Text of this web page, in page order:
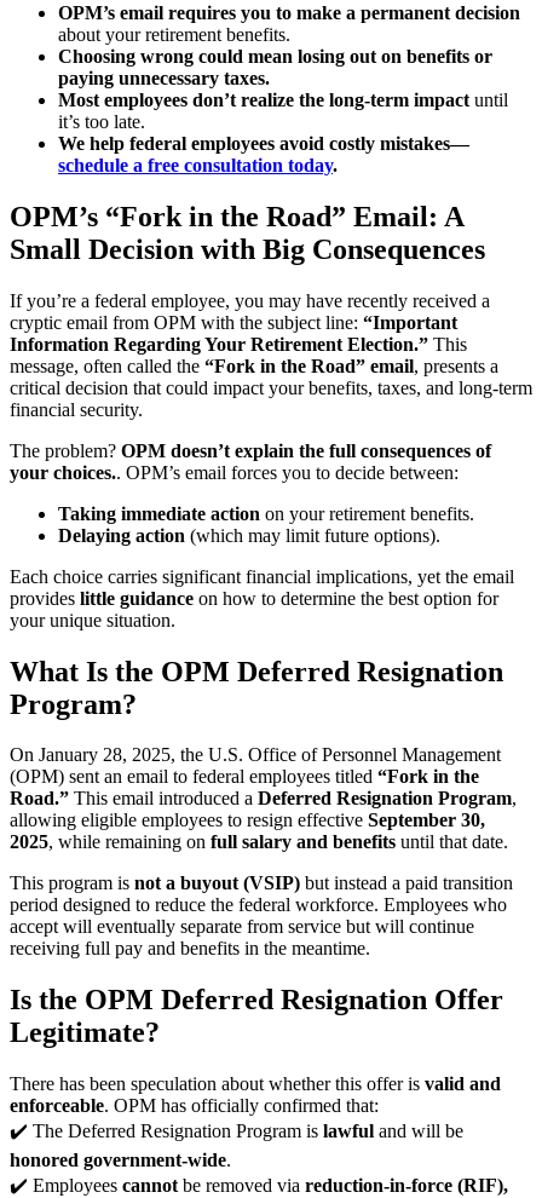
OPM’s email requires you to make a permanent decision
about your retirement benefits.
Choosing wrong could mean losing out on benefits or
paying unnecessary taxes.
Most employees don’t realize the long-term impact until
it’s too late.
We help federal employees avoid costly mistakes—
schedule a free consultation today.
OPM’s “Fork in the Road” Email: A
Small Decision with Big Consequences
If you’re a federal employee, you may have recently received a
cryptic email from OPM with the subject line: “Important
Information Regarding Your Retirement Election.” This
message, often called the “Fork in the Road” email, presents a
critical decision that could impact your benefits, taxes, and long-term
financial security.
The problem? OPM doesn’t explain the full consequences of
your choices.. OPM’s email forces you to decide between:
Taking immediate action on your retirement benefits.
Delaying action (which may limit future options).
Each choice carries significant financial implications, yet the email
provides little guidance on how to determine the best option for
your unique situation.
What Is the OPM Deferred Resignation
Program?
On January 28, 2025, the U.S. Office of Personnel Management
(OPM) sent an email to federal employees titled “Fork in the
Road.” This email introduced a Deferred Resignation Program,
allowing eligible employees to resign effective September 30,
2025, while remaining on full salary and benefits until that date.
This program is not a buyout (VSIP) but instead a paid transition
period designed to reduce the federal workforce. Employees who
accept will eventually separate from service but will continue
receiving full pay and benefits in the meantime.
Is the OPM Deferred Resignation Offer
Legitimate?
There has been speculation about whether this offer is valid and
enforceable. OPM has officially confirmed that:
✔️ The Deferred Resignation Program is lawful and will be
honored government-wide.
✔️ Employees cannot be removed via reduction-in-force (RIF),